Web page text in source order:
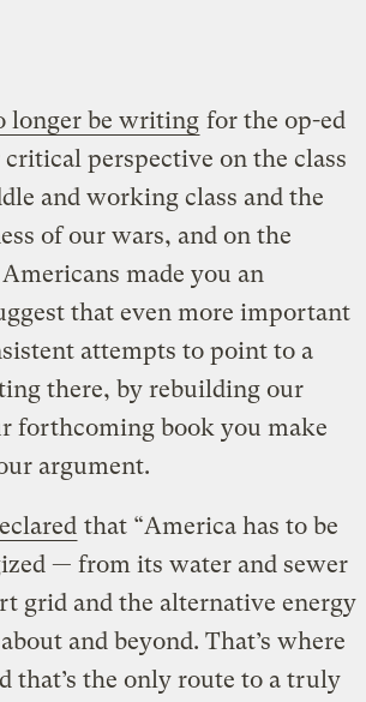
longer be writing for the op-ed
critical perspective on the class
and working class and the
of our wars, and on the
made you an
that even more important
attempts to point to a
there, by rebuilding our
forthcoming book you make
argument.
that “America has to be
— from its water and sewer
grid and the alternative energy
and beyond. That’s where
that’s the only route to a truly